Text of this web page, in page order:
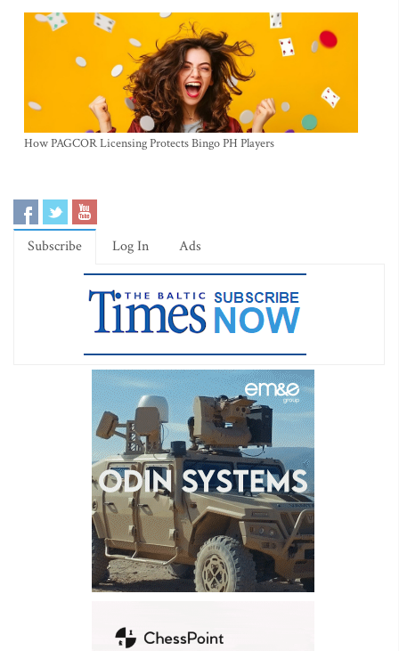
How PAGCOR Licensing Protects Bingo PH Players
Subscribe Log In Ads